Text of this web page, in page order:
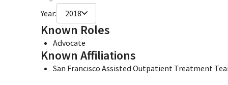
Year: 2018
Known Roles
Advocate
Known Affiliations
San Francisco Assisted Outpatient Treatment